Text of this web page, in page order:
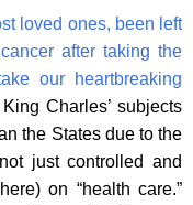
loved ones, been left
after taking the
our heartbreaking
Charles’ subjects
the States due to the
just controlled and
on “health care.”